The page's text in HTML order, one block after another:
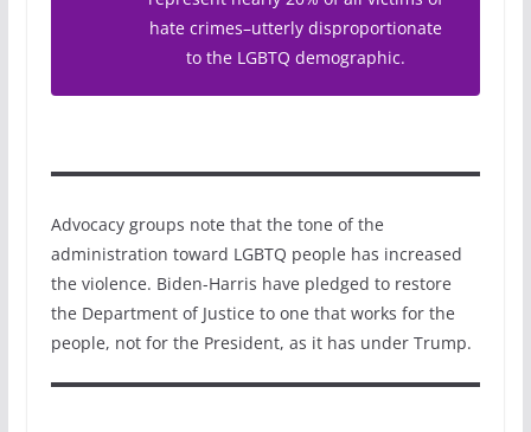
hate crimes–utterly disproportionate
to the LGBTQ demographic.
Advocacy groups note that the tone of the
administration toward LGBTQ people has increased
the violence. Biden-Harris have pledged to restore
the Department of Justice to one that works for the
people, not for the President, as it has under Trump.